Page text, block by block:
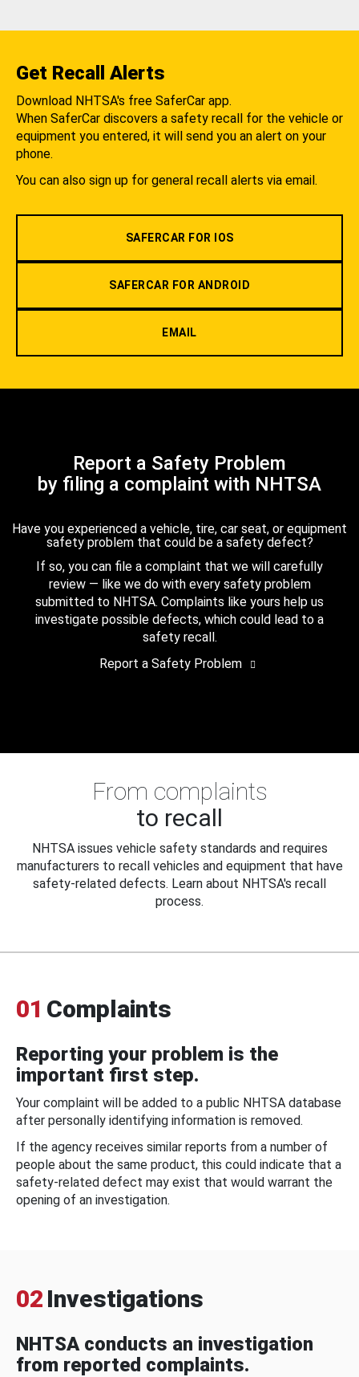
Get Recall Alerts
Download NHTSA's free SaferCar app.
When SaferCar discovers a safety recall for the vehicle or
equipment you entered, it will send you an alert on your
phone.
You can also sign up for general recall alerts via email.
SAFERCAR FOR IOS
SAFERCAR FOR ANDROID
EMAIL
Report a Safety Problem
by filing a complaint with NHTSA
Have you experienced a vehicle, tire, car seat, or equipment
safety problem that could be a safety defect?
If so, you can file a complaint that we will carefully
review — like we do with every safety problem
submitted to NHTSA. Complaints like yours help us
investigate possible defects, which could lead to a
safety recall.
Report a Safety Problem
From complaints
to recall
NHTSA issues vehicle safety standards and requires
manufacturers to recall vehicles and equipment that have
safety-related defects. Learn about NHTSA's recall
process.
01 Complaints
Reporting your problem is the
important first step.
Your complaint will be added to a public NHTSA database
after personally identifying information is removed.
If the agency receives similar reports from a number of
people about the same product, this could indicate that a
safety-related defect may exist that would warrant the
opening of an investigation.
02 Investigations
NHTSA conducts an investigation
from reported complaints.